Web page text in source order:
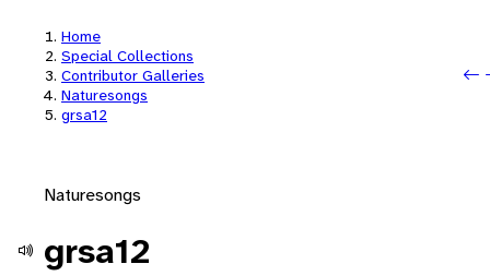
Home
Special Collections
Contributor Galleries
Naturesongs
grsa12
Naturesongs
grsa12